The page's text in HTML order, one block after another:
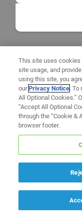
This site uses cookies
site usage, and
using this site, you
ourPrivacy Notice. To
All Optional Cookies.”
“Accept All Optional
through the “Cookie &
browser footer.